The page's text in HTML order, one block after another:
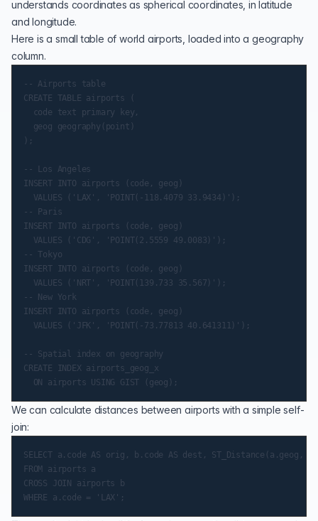
understands coordinates as spherical coordinates, in latitude
and longitude.
Here is a small table of world airports, loaded into a geography
column.
-- Airports table
CREATE TABLE airports (
  code text primary key,
  geog geography(point)
);
-- Los Angeles
INSERT INTO airports (code, geog)
  VALUES ('LAX', 'POINT(-118.4079 33.9434)');
-- Paris
INSERT INTO airports (code, geog)
  VALUES ('CDG', 'POINT(2.5559 49.0083)');
-- Tokyo
INSERT INTO airports (code, geog)
  VALUES ('NRT', 'POINT(139.733 35.567)');
-- New York
INSERT INTO airports (code, geog)
  VALUES ('JFK', 'POINT(-73.77813 40.641311)');
-- Spatial index on geography
CREATE INDEX airports_geog_x
We can calculate distances between airports with a simple self-
join:
SELECT a.code AS orig, b.code AS dest, ST_Distance(a.geog,
FROM airports a
CROSS JOIN airports b